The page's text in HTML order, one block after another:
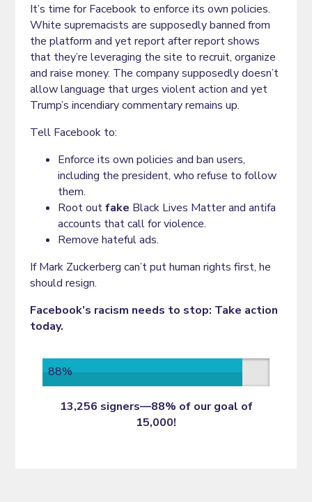
It’s time for Facebook to enforce its own policies.
White supremacists are supposedly banned from
the platform and yet report after report shows
that they’re leveraging the site to recruit, organize
and raise money. The company supposedly doesn’t
allow language that urges violent action and yet
Trump’s incendiary commentary remains up.
Tell Facebook to:
Enforce its own policies and ban users,
including the president, who refuse to follow
them.
Root outfake Black Lives Matter and antifa
accounts that call for violence.
Remove hateful ads.
If Mark Zuckerberg can’t put human rights first, he
should resign.
Facebook’s racism needs to stop: Take action
today.
88%
13,256 signers—88% of our goal of
15,000!